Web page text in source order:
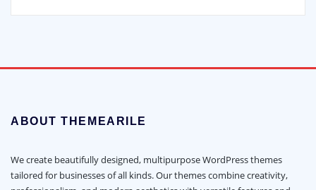
ABOUT THEMEARILE
We create beautifully designed, multipurpose WordPress themes
tailored for businesses of all kinds. Our themes combine creativity,